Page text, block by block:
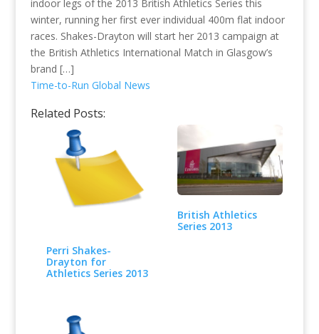
indoor legs of the 2013 British Athletics Series this
winter, running her first ever individual 400m flat indoor
races. Shakes-Drayton will start her 2013 campaign at
the British Athletics International Match in Glasgow’s
brand […]
Time-to-Run Global News
Related Posts:
Perri Shakes-
Drayton for
Athletics Series 2013
British Athletics
Series 2013